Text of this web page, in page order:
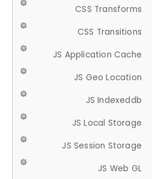
CSS Transforms
CSS Transitions
JS Application Cache
JS Geo Location
JS Indexeddb
JS Local Storage
JS Session Storage
JS Web GL